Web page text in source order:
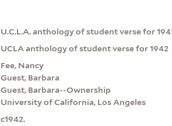
U.C.L.A. anthology of student verse for
UCLA anthology of student verse for 1942
Fee, Nancy
Guest, Barbara
Guest, Barbara--Ownership
University of California, Los Angeles
c1942.